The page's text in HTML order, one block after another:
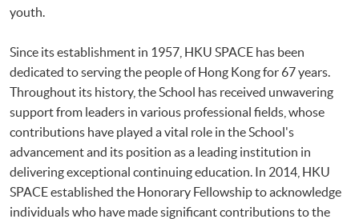
youth.
Since its establishment in 1957, HKU SPACE has been
dedicated to serving the people of Hong Kong for 67 years.
Throughout its history, the School has received unwavering
support from leaders in various professional fields, whose
contributions have played a vital role in the School's
advancement and its position as a leading institution in
delivering exceptional continuing education. In 2014, HKU
SPACE established the Honorary Fellowship to acknowledge
individuals who have made significant contributions to the